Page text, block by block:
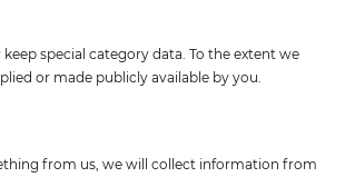
special category data. To the extent we
or made publicly available by you.
from us, we will collect information from